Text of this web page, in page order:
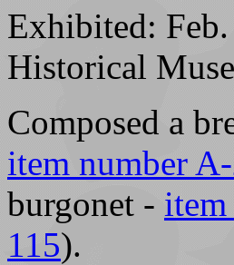
Exhibited:
Historical
Composed a
item number
burgonet -
115).